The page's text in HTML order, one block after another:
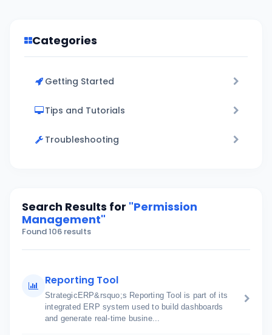
Categories
Getting Started
Tips and Tutorials
Troubleshooting
Search Results for "Permission
Management"
Found 106 results
Reporting Tool
StrategicERP&rsquo;s Reporting Tool is part of its
integrated ERP system used to build dashboards
and generate real-time busine...